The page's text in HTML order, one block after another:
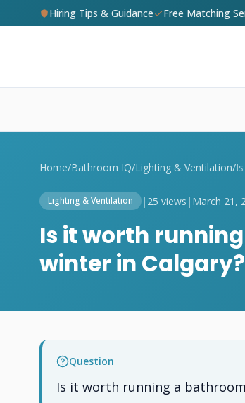
Hiring Tips & Guidance Free Matching
Home/Bathroom IQ/Lighting & Ventilation/
Lighting & Ventilation | 25 views | March 21,
Is it worth
winter in Calgary?
Question
Is it worth running a